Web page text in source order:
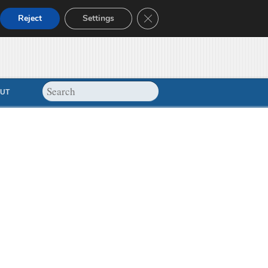
Reject Settings Close GDPR Cookie Banner